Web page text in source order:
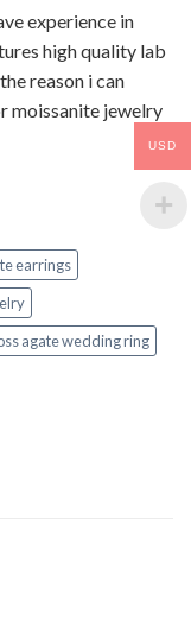
experience in
high quality lab
reason i can
moissanite jewelry
earrings
agate wedding ring
USD